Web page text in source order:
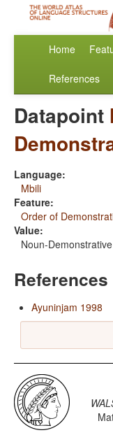
Home
References
Datapoint
Language:
Mbili
Feature:
Order of
Value:
Noun-Demonstrative
References
Ayuninjam 1998